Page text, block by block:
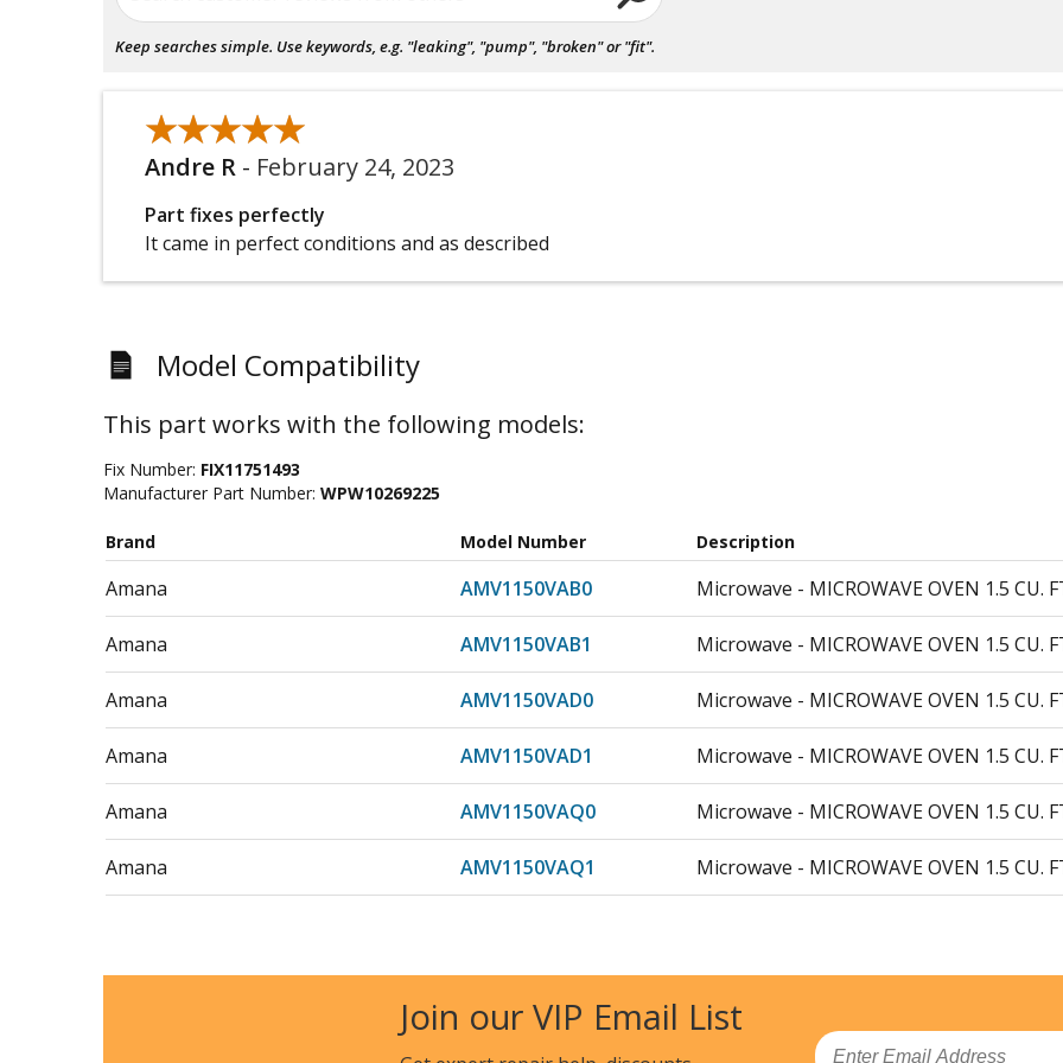
Keep searches simple. Use keywords, e.g. "leaking", "pump", "broken" or "fit".
★★★★★
★★★★★
Andre R - February 24, 2023
Part fixes perfectly
It came in perfect conditions and as described
Model Compatibility
This part works with the following models:
Fix Number: FIX11751493
Manufacturer Part Number: WPW10269225
Brand Model Number Description
Amana AMV1150VAB0 Microwave - MICROWAVE OVEN 1.5 CU.
Amana AMV1150VAB1 Microwave - MICROWAVE OVEN 1.5 CU.
Amana AMV1150VAD0 Microwave - MICROWAVE OVEN 1.5 CU.
Amana AMV1150VAD1 Microwave - MICROWAVE OVEN 1.5 CU.
Amana AMV1150VAQ0 Microwave - MICROWAVE OVEN 1.5 CU.
Amana AMV1150VAQ1 Microwave - MICROWAVE OVEN 1.5 CU.
Amana AMV1150VAS1 Microwave - MICROWAVE OVEN 1.5 CU.
AMV1150VAW0 Microwave - MICROWAVE OVEN 1.5 CU.
Join our VIP Email List
Email